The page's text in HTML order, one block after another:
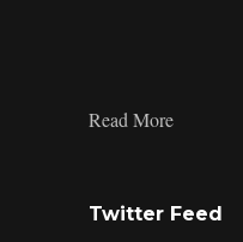
Read MoreMinimalist
Twitter Feed